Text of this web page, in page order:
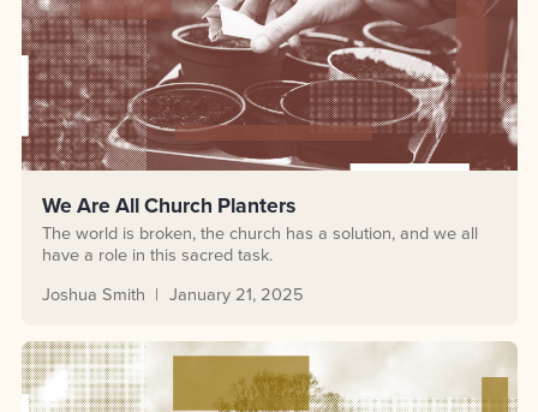
We Are All Church Planters
The world is broken, the church has a solution, and we all
have a role in this sacred task.
Joshua Smith
January 21, 2025